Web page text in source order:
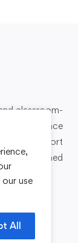
use
All
classroom-
workplace
We support
designed